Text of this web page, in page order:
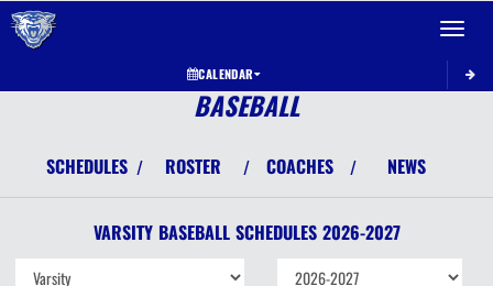
Toggle
CALENDAR
BASEBALL
SCHEDULES / ROSTER / COACHES / NEWS
VARSITY BASEBALL SCHEDULES 2026-2027